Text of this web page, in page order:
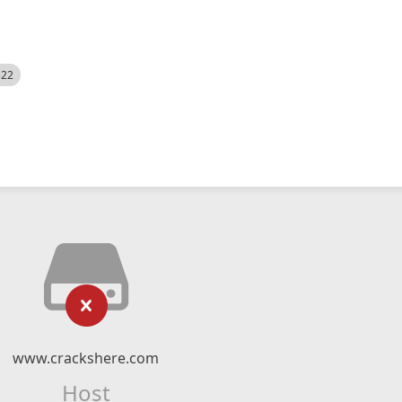
www.crackshere.com
Host